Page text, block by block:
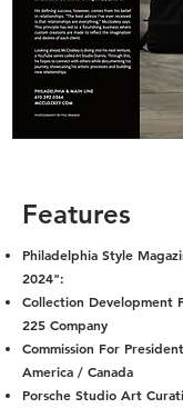
Features
Philadelphia Style
2024":
Collection Development
225 Company
Commission For
America / Canada
Porsche Studio Art